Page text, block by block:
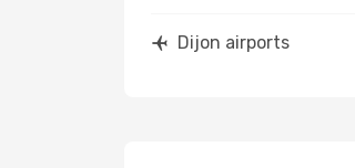
Dijon airports